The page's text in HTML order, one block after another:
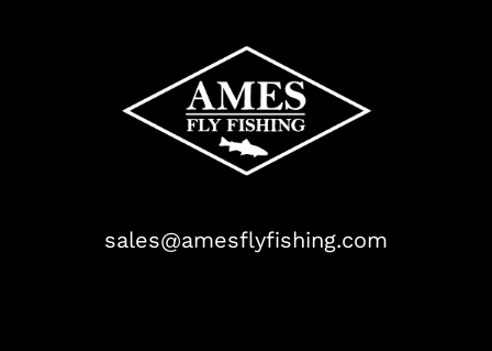
sales@amesflyfishing.com